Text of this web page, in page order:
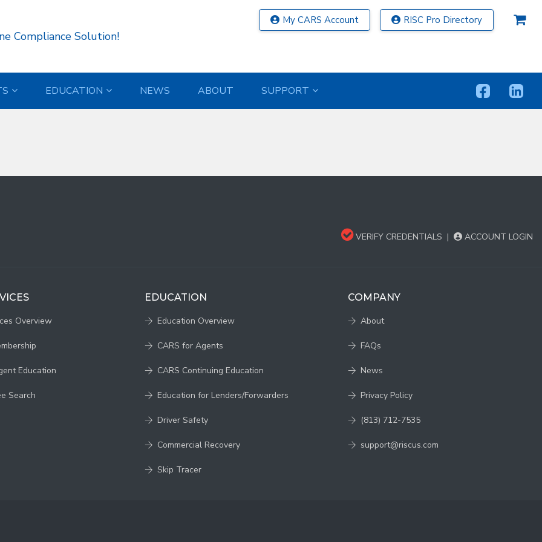
Compliance Solution!
My CARS Account RISC Pro Directory
EDUCATION NEWS ABOUT SUPPORT
)
VERIFY CREDENTIALS | ACCOUNT LOGIN
Overview
Education
Search
EDUCATION
Education Overview
CARS for Agents
CARS Continuing Education
Education for Lenders/Forwarders
Driver Safety
Commercial Recovery
Skip Tracer
COMPANY
About
FAQs
News
Privacy Policy
(813) 712-7535
support@riscus.com